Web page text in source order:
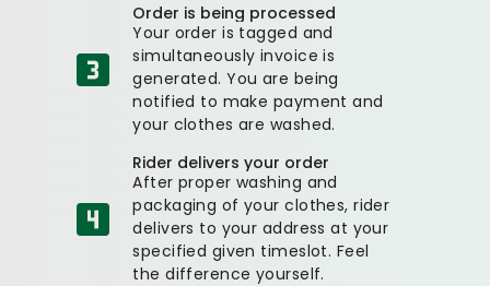
Order is being processed
Your order is tagged and
simultaneously invoice is
generated. You are being
notified to make payment and
your clothes are washed.
Rider delivers your order
After proper washing and
packaging of your clothes, rider
delivers to your address at your
specified given timeslot. Feel
the difference yourself.